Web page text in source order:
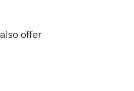
offer